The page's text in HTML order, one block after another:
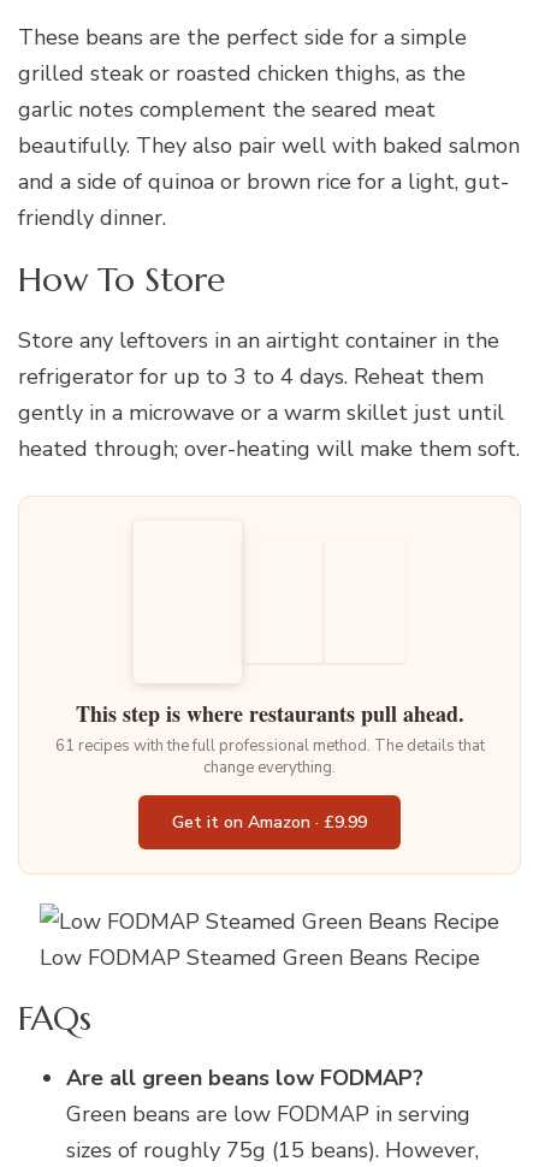
These beans are the perfect side for a simple
grilled steak or roasted chicken thighs, as the
garlic notes complement the seared meat
beautifully. They also pair well with baked salmon
and a side of quinoa or brown rice for a light, gut-
friendly dinner.
How To Store
Store any leftovers in an airtight container in the
refrigerator for up to 3 to 4 days. Reheat them
gently in a microwave or a warm skillet just until
heated through; over-heating will make them soft.
This step is where restaurants pull ahead.
61 recipes with the full professional method. The details that
change everything.
Get it on Amazon · £9.99
Low FODMAP Steamed Green Beans Recipe
FAQs
Are all green beans low FODMAP?
Green beans are low FODMAP in serving
sizes of roughly 75g (15 beans). However,